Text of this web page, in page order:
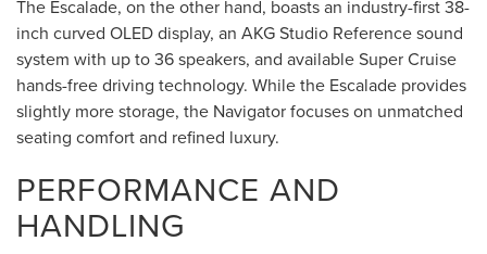
The Escalade, on the other hand, boasts an industry-first 38-
inch curved OLED display, an AKG Studio Reference sound
system with up to 36 speakers, and available Super Cruise
hands-free driving technology. While the Escalade provides
slightly more storage, the Navigator focuses on unmatched
seating comfort and refined luxury.
PERFORMANCE AND
HANDLING